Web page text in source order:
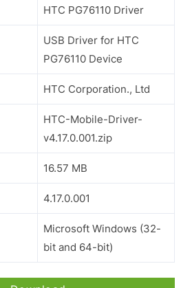
HTC PG76110 Driver
USB Driver for HTC
PG76110 Device
HTC Corporation., Ltd
HTC-Mobile-Driver-
v4.17.0.001.zip
16.57 MB
4.17.0.001
Microsoft Windows (32-
bit and 64-bit)